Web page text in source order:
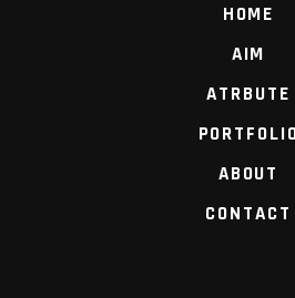
HOME
AIM
ATRBUTE
ABOUT
CONTACT